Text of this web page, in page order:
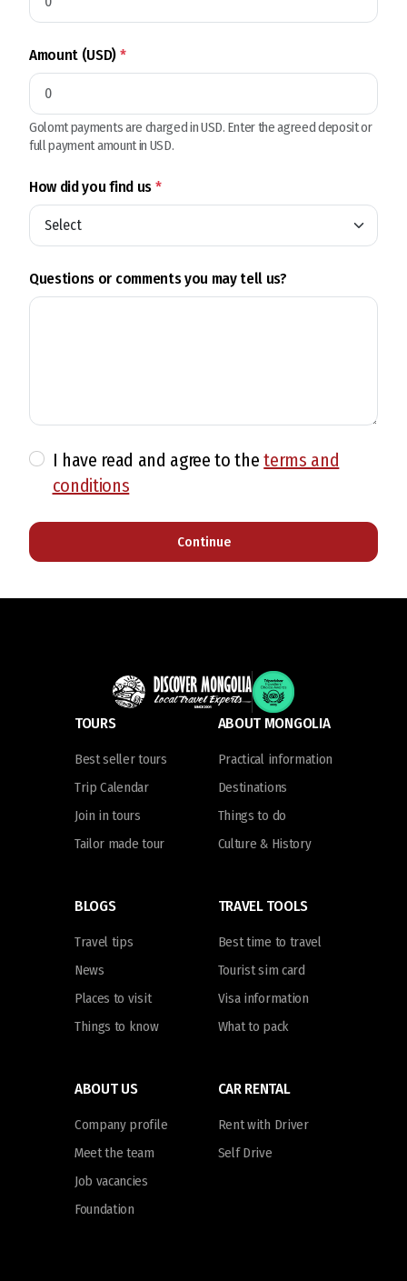
Amount (USD)*
Golomt payments are charged in USD. Enter the agreed deposit or
full payment amount in USD.
How did you find us*
Questions or comments you may tell us?
I have read and agree to the terms and
conditions
Continue
TOURS
Best seller tours
Trip Calendar
Join in tours
Tailor made tour
ABOUT MONGOLIA
Practical information
Destinations
Things to do
Culture & History
BLOGS
Travel tips
News
Places to visit
Things to know
TRAVEL TOOLS
Best time to travel
Tourist sim card
Visa information
What to pack
ABOUT US
Company profile
Meet the team
Job vacancies
Foundation
CAR RENTAL
Rent with Driver
Self Drive